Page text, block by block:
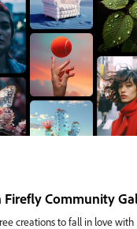
Firefly Community
creations to fall in love